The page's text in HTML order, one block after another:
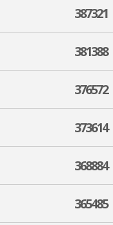
387321
381388
376572
373614
368884
365485